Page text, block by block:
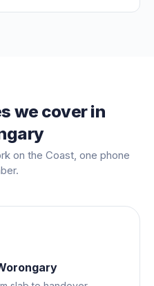
we cover in
on the Coast, one phone